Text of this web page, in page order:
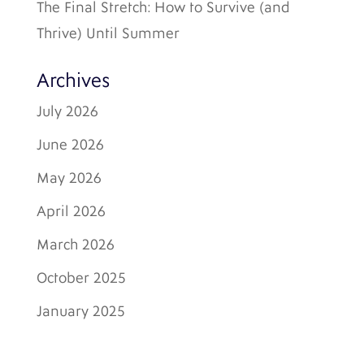
The Final Stretch: How to Survive (and
Thrive) Until Summer
Archives
July 2026
June 2026
May 2026
April 2026
March 2026
October 2025
January 2025